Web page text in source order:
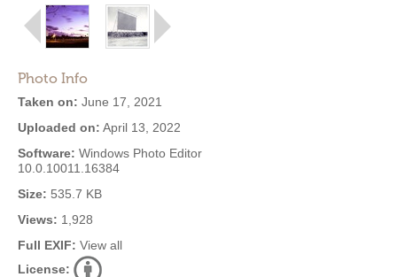
Photo Info
Taken on: June 17, 2021
Uploaded on: April 13, 2022
Software: Windows Photo Editor
10.0.10011.16384
Size: 535.7 KB
Views: 1,928
Full EXIF: View all
License: